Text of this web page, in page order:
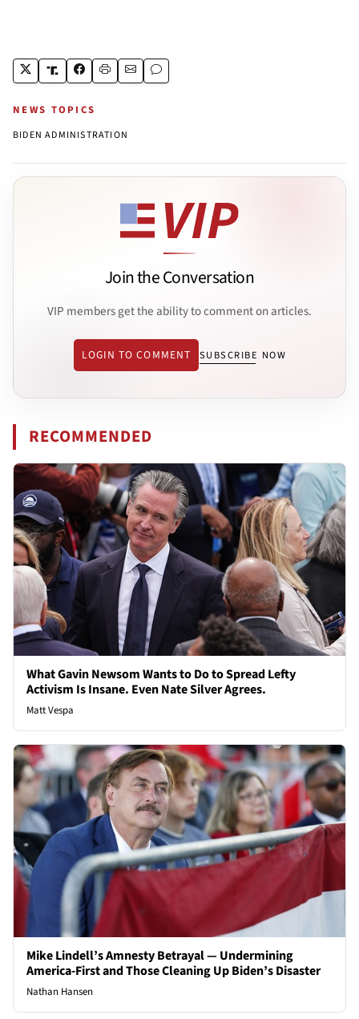
NEWS TOPICS
BIDEN ADMINISTRATION
Join the Conversation
VIP members get the ability to comment on articles.
LOGIN TO COMMENT SUBSCRIBE NOW
RECOMMENDED
What Gavin Newsom Wants to Do to Spread Lefty
Activism Is Insane. Even Nate Silver Agrees.
Matt Vespa
Mike Lindell’s Amnesty Betrayal — Undermining
America-First and Those Cleaning Up Biden’s Disaster
Nathan Hansen